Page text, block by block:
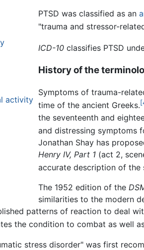
activity
PTSD was classified as an
"trauma and stressor-
ICD-10classifies PTSD
History of the
Symptoms of trauma-
time of the ancient Greeks.
the seventeenth and
and distressing symptoms
Jonathan Shay has
Henry IV, Part 1(act 2,
accurate description of the
The 1952 edition of the
similarities to the modern
patterns of reaction to deal
the condition to combat as well
stress disorder" was first